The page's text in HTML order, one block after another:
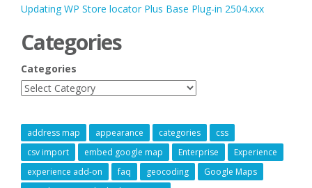
Updating WP Store locator Plus Base Plug-in 2504.xxx
Categories
Categories
address map appearance categories
css
csv import
embed google map Enterprise
Experience
experience add-on
faq geocoding
Google Maps